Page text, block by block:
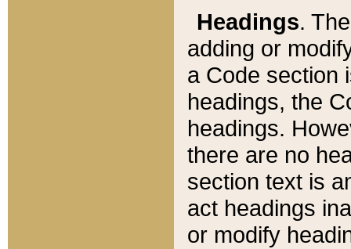
Headings.
adding or
a Code section
headings, the
headings.
there are no
section text is
act headings
or modify